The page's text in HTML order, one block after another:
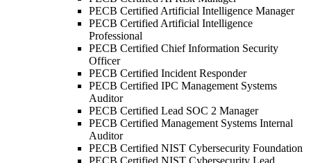
PECB Certified Artificial Intelligence Manager
PECB Certified Artificial Intelligence
Professional
PECB Certified Chief Information Security
Officer
PECB Certified Incident Responder
PECB Certified IPC Management Systems
Auditor
PECB Certified Lead SOC 2 Manager
PECB Certified Management Systems Internal
Auditor
PECB Certified NIST Cybersecurity Foundation
PECB Certified NIST Cybersecurity Lead